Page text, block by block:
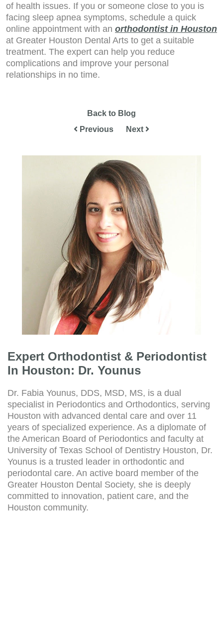
of health issues. If you or someone close to you is
facing sleep apnea symptoms, schedule a quick
online appointment with an orthodontist in Houston
at Greater Houston Dental Arts to get a suitable
treatment. The expert can help you reduce
complications and improve your personal
relationships in no time.
Back to Blog
Previous
Next
Expert Orthodontist & Periodontist
In Houston: Dr. Younus
Dr. Fabia Younus, DDS, MSD, MS, is a dual
specialist in Periodontics and Orthodontics, serving
Houston with advanced dental care and over 11
years of specialized experience. As a diplomate of
the American Board of Periodontics and faculty at
University of Texas School of Dentistry Houston, Dr.
Younus is a trusted leader in orthodontic and
periodontal care. An active board member of the
Greater Houston Dental Society, she is deeply
committed to innovation, patient care, and the
Houston community.